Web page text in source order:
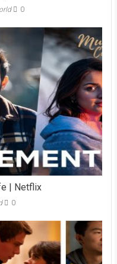
0
| Netflix
0